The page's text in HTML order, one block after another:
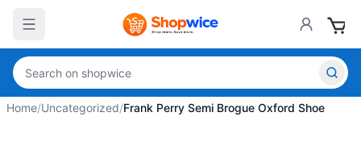
Home/Uncategorized/Frank Perry Semi Brogue Oxford Shoe